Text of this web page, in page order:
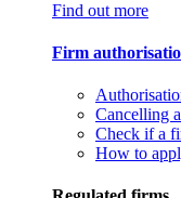
Find out more
Firm
Cancelling
Check if a
How to